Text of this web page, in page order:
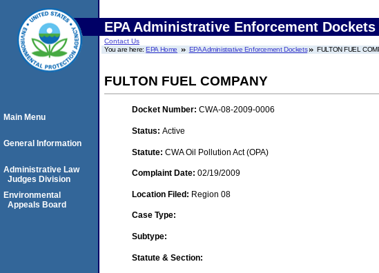
EPA Administrative Enforcement Dockets
Contact Us
You are here:EPA Home EPA Administrative Enforcement Dockets FULTON FUEL
FULTON FUEL COMPANY
Docket Number: CWA-08-2009-0006
Status: Active
Statute: CWA Oil Pollution Act (OPA)
Complaint Date: 02/19/2009
Location Filed: Region 08
Case Type:
Subtype:
Statute & Section:
Main Menu
General Information
Administrative Law
Judges Division
Environmental
Appeals Board